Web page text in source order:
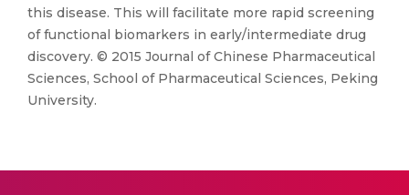
this disease. This will facilitate more rapid screening
of functional biomarkers in early/intermediate drug
discovery. © 2015 Journal of Chinese Pharmaceutical
Sciences, School of Pharmaceutical Sciences, Peking
University.